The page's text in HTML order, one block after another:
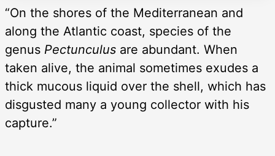
“On the shores of the Mediterranean and
along the Atlantic coast, species of the
genus Pectunculus are abundant. When
taken alive, the animal sometimes exudes a
thick mucous liquid over the shell, which has
disgusted many a young collector with his
capture.”